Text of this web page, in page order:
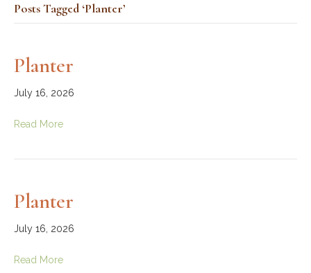
Posts Tagged ‘Planter’
Planter
July 16, 2026
Read More
Planter
July 16, 2026
Read More